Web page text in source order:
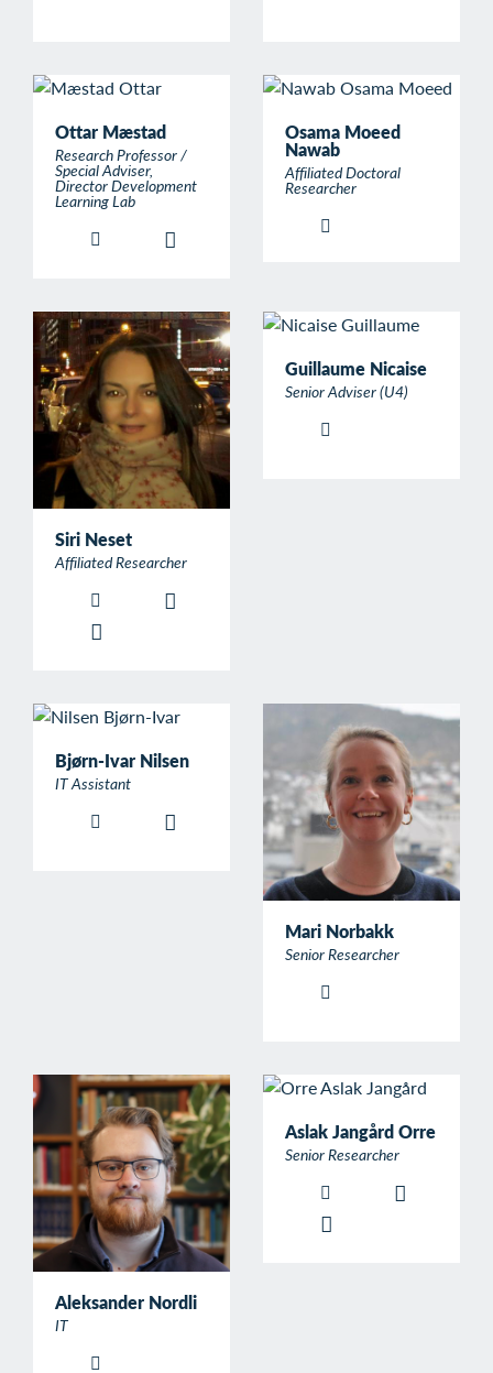
Ottar Mæstad
Research Professor /
Special Adviser,
Director Development
Learning Lab
Osama Moeed
Nawab
Affiliated Doctoral
Researcher
Siri Neset
Affiliated Researcher
Guillaume Nicaise
Senior Adviser (U4)
Bjørn-Ivar Nilsen
IT Assistant
Mari Norbakk
Senior Researcher
Aleksander Nordli
IT
Aslak Jangård Orre
Senior Researcher